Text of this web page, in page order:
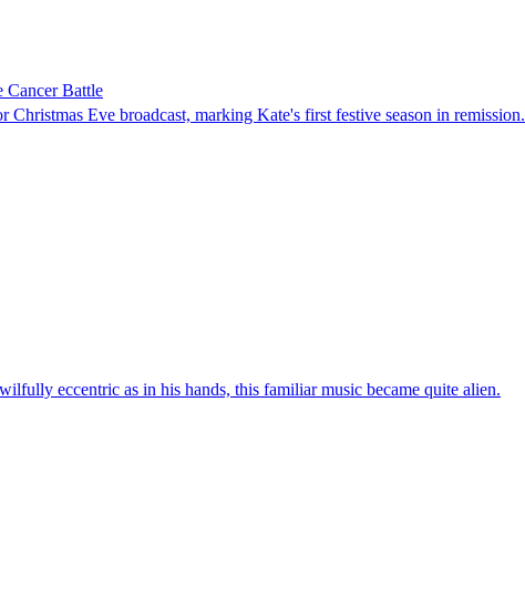
Cancer Battle
Eve broadcast, marking Kate's first festive season in remission.
eccentric as in his hands, this familiar music became quite alien.